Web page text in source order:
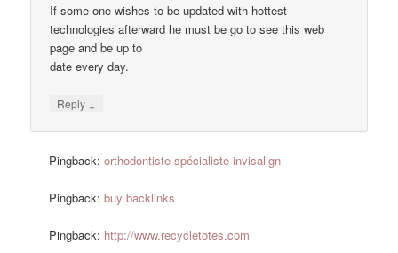
If some one wishes to be updated with hottest
technologies afterward he must be go to see this web
page and be up to
date every day.
Reply ↓
Pingback:orthodontiste spécialiste invisalign
Pingback:buy backlinks
Pingback: http://www.recycletotes.com